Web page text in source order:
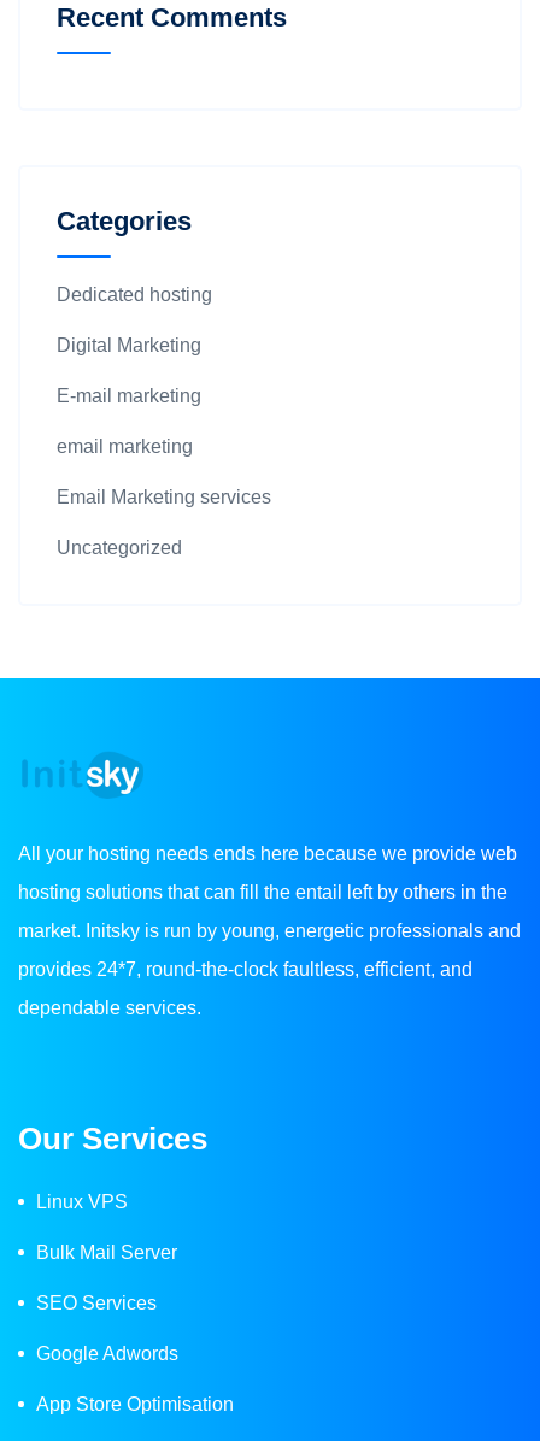
Recent Comments
Categories
Dedicated hosting
Digital Marketing
E-mail marketing
email marketing
Email Marketing services
Uncategorized
All your hosting needs ends here because we provide web
hosting solutions that can fill the entail left by others in the
market. Initsky is run by young, energetic professionals and
provides 24*7, round-the-clock faultless, efficient, and
dependable services.
Our Services
Linux VPS
Bulk Mail Server
SEO Services
Google Adwords
App Store Optimisation